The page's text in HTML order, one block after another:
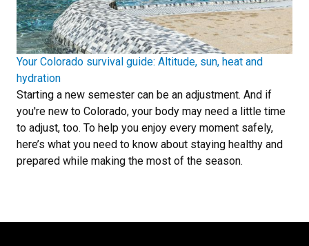
Your Colorado survival guide: Altitude, sun, heat and
hydration
Starting a new semester can be an adjustment. And if
you're new to Colorado, your body may need a little time
to adjust, too. To help you enjoy every moment safely,
here’s what you need to know about staying healthy and
prepared while making the most of the season.